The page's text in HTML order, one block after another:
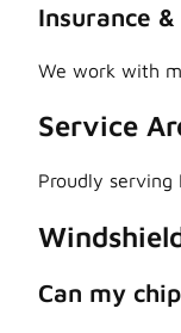
Insurance
We work with
Service
Proudly serving
Can my